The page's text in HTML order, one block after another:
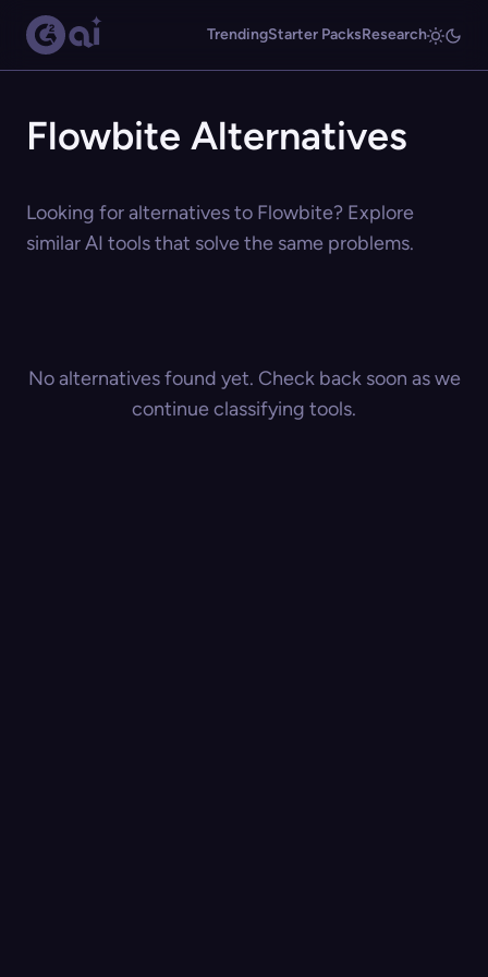
TrendingStarter PacksResearch
Flowbite Alternatives
Looking for alternatives to Flowbite? Explore
similar AI tools that solve the same problems.
No alternatives found yet. Check back soon as we
continue classifying tools.